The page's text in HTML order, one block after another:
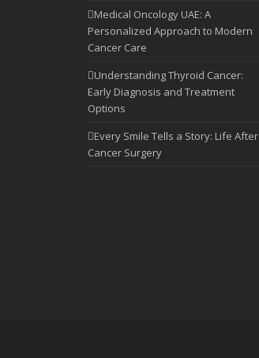
Medical Oncology UAE: A
Personalized Approach to Modern
Cancer Care
Understanding Thyroid Cancer:
Early Diagnosis and Treatment
Options
Every Smile Tells a Story: Life After
Cancer Surgery